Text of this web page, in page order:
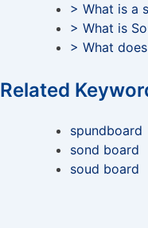
> What is a
> What is
> What
Related
spundboard
sond board
soud board